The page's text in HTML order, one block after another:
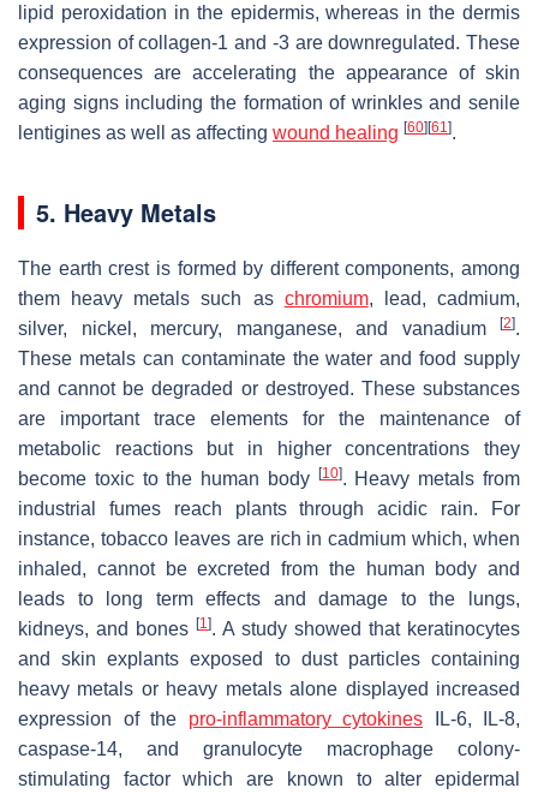
lipid peroxidation in the epidermis, whereas in the dermis
expression of collagen-1 and -3 are downregulated. These
consequences are accelerating the appearance of skin
aging signs including the formation of wrinkles and senile
lentigines as well as affecting wound healing [60] [61].
5. Heavy Metals
The earth crest is formed by different components, among
them heavy metals such as chromium, lead, cadmium,
silver, nickel, mercury, manganese, and vanadium
[2].
These metals can contaminate the water and food supply
and cannot be degraded or destroyed. These substances
are important trace elements for the maintenance of
metabolic reactions but in higher concentrations they
become toxic to the human body
[10]. Heavy metals from
industrial fumes reach plants through acidic rain. For
instance, tobacco leaves are rich in cadmium which, when
inhaled, cannot be excreted from the human body and
leads to long term effects and damage to the lungs,
kidneys, and bones [1]. A study showed that keratinocytes
and skin explants exposed to dust particles containing
heavy metals or heavy metals alone displayed increased
expression of the pro-inflammatory cytokines IL-6, IL-8,
caspase-14, and granulocyte macrophage colony-
stimulating factor which are known to alter epidermal